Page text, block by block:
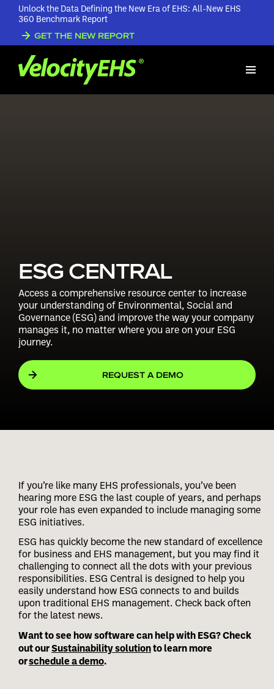
Unlock the Data Defining the New Era of EHS: All-New EHS
360 Benchmark Report
GET THE NEW REPORT
ESG CENTRAL
Access a comprehensive resource center to increase
your understanding of Environmental, Social and
Governance (ESG) and improve the way your company
manages it, no matter where you are on your ESG
journey.
REQUEST A DEMO
If you’re like many EHS professionals, you’ve been
hearing more ESG the last couple of years, and perhaps
your role has even expanded to include managing some
ESG initiatives.
ESG has quickly become the new standard of excellence
for business and EHS management, but you may find it
challenging to connect all the dots with your previous
responsibilities. ESG Central is designed to help you
easily understand how ESG connects to and builds
upon traditional EHS management. Check back often
for the latest news.
Want to see how software can help with ESG? Check
out ourSustainability solutionto learn more
orschedule a demo.